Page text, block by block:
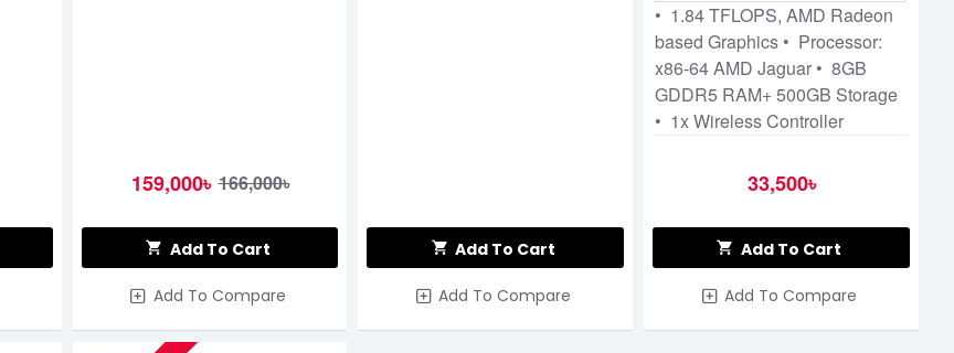
159,000৳ 166,000৳
Add To Cart
Add To Compare
Add To Cart
Add To Compare
• 1.84 TFLOPS, AMD Radeon
based Graphics • Processor:
x86-64 AMD Jaguar • 8GB
GDDR5 RAM+ 500GB Storage
• 1x Wireless Controller
33,500৳
Add To Cart
Add To Compare